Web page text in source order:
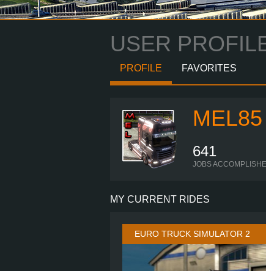
USER
PROFILE FAVORITES
MEL85
641
JOBS
MY CURRENT RIDES
EURO TRUCK SIMULATOR 2